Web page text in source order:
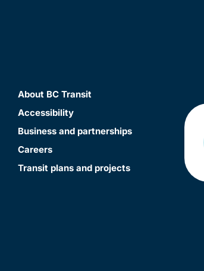
About BC Transit
Accessibility
Business and partnerships
Careers
Transit plans and projects